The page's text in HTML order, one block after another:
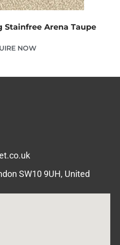
Stainfree Arena Taupe
NOW
SW10 9UH, United